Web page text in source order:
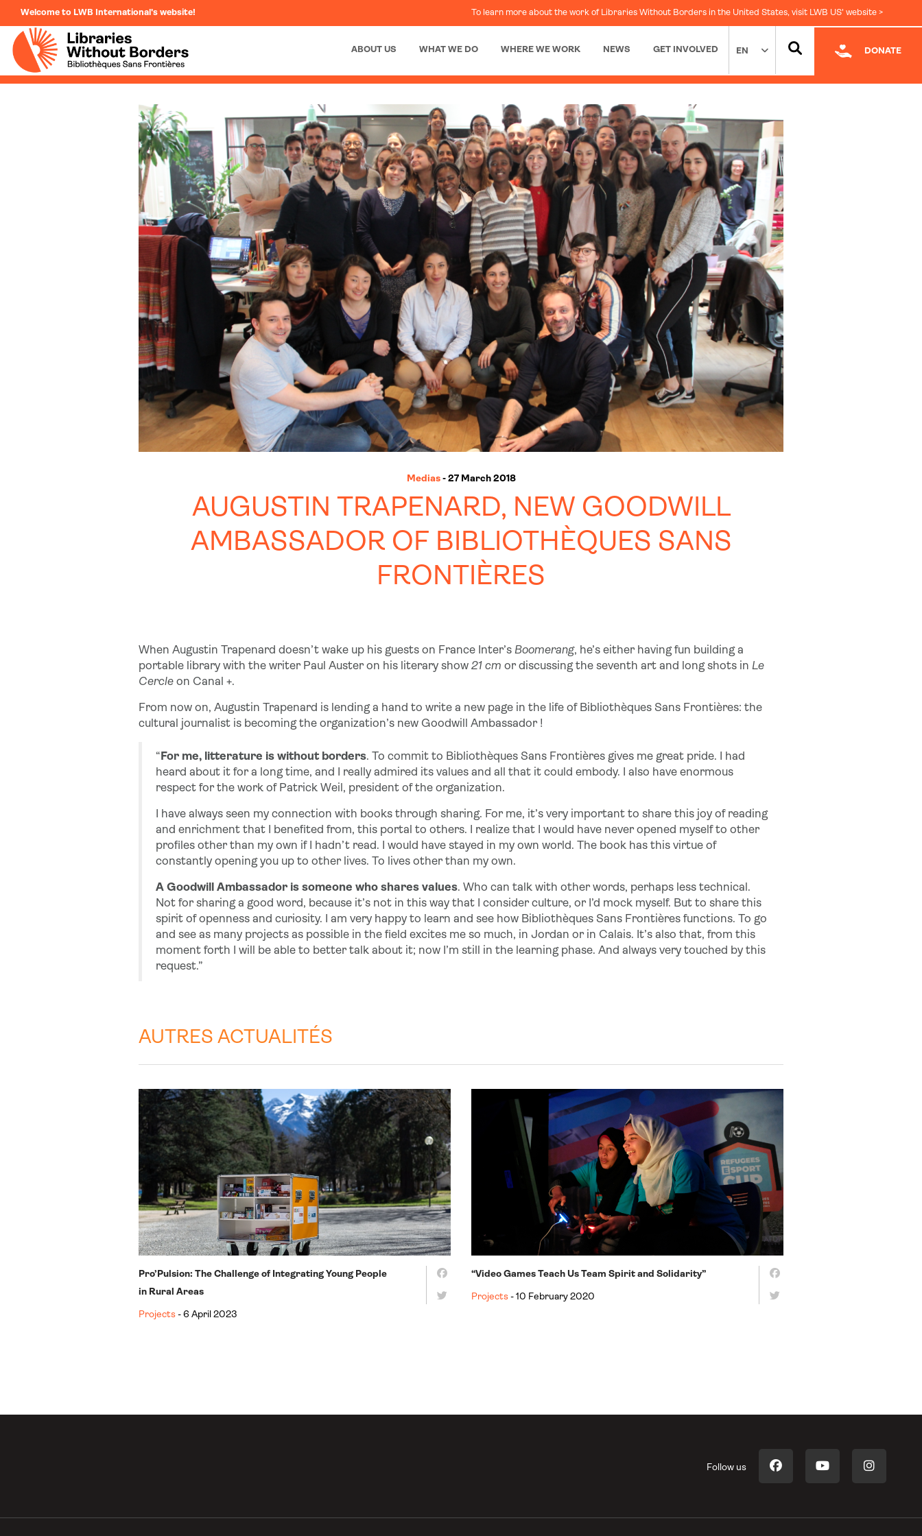
Welcome to LWB International's website! To learn more about the work of Libraries Without Borders in the United States, visit LWB US' website >
EN DONATE
ABOUT US WHAT WE DO WHERE WE WORK NEWS
GET INVOLVED
Medias - 27 March 2018
AUGUSTIN TRAPENARD, NEW GOODWILL
AMBASSADOR OF BIBLIOTHÈQUES SANS
FRONTIÈRES
When Augustin Trapenard doesn’t wake up his guests on France Inter’s Boomerang, he’s either having fun building a
portable library with the writer Paul Auster on his literary show 21 cm or discussing the seventh art and long shots in Le
Cercle on Canal +.
From now on, Augustin Trapenard is lending a hand to write a new page in the life of Bibliothèques Sans Frontières: the
cultural journalist is becoming the organization’s new Goodwill Ambassador !
“ For me, litterature is without borders. To commit to Bibliothèques Sans Frontières gives me great pride. I had
heard about it for a long time, and I really admired its values and all that it could embody. I also have enormous
respect for the work of Patrick Weil, president of the organization.
I have always seen my connection with books through sharing. For me, it’s very important to share this joy of reading
and enrichment that I benefited from, this portal to others. I realize that I would have never opened myself to other
profiles other than my own if I hadn’t read. I would have stayed in my own world. The book has this virtue of
constantly opening you up to other lives. To lives other than my own.
A Goodwill Ambassador is someone who shares values. Who can talk with other words, perhaps less technical.
Not for sharing a good word, because it’s not in this way that I consider culture, or I’d mock myself. But to share this
spirit of openness and curiosity. I am very happy to learn and see how Bibliothèques Sans Frontières functions. To go
and see as many projects as possible in the field excites me so much, in Jordan or in Calais. It’s also that, from this
moment forth I will be able to better talk about it; now I’m still in the learning phase. And always very touched by this
request.”
AUTRES ACTUALITÉS
Pro’Pulsion: The Challenge of Integrating Young People
in Rural Areas
Projects - 6 April 2023
“Video Games Teach Us Team Spirit and Solidarity”
Projects - 10 February 2020
Follow us